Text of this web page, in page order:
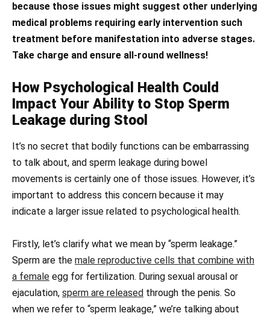
because those issues might suggest other underlying
medical problems requiring early intervention such
treatment before manifestation into adverse stages.
Take charge and ensure all-round wellness!
How Psychological Health Could
Impact Your Ability to Stop Sperm
Leakage during Stool
It’s no secret that bodily functions can be embarrassing
to talk about, and sperm leakage during bowel
movements is certainly one of those issues. However, it’s
important to address this concern because it may
indicate a larger issue related to psychological health.
Firstly, let’s clarify what we mean by “sperm leakage.”
Sperm are the male reproductive cells that combine with
a female egg for fertilization. During sexual arousal or
ejaculation, sperm are released through the penis. So
when we refer to “sperm leakage,” we’re talking about